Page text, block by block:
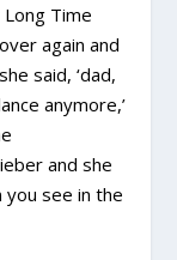
Time
again and
said, ‘dad,
anymore,’
and she
you see in the